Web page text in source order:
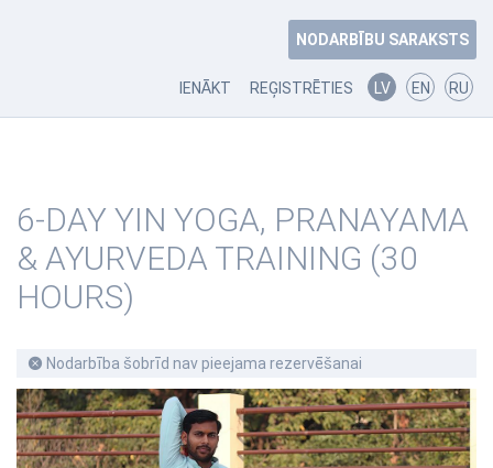
NODARBĪBU SARAKSTS
IENĀKT REĢISTRĒTIES LV EN RU
6-DAY YIN YOGA, PRANAYAMA
& AYURVEDA TRAINING (30
HOURS)
Nodarbība šobrīd nav pieejama rezervēšanai